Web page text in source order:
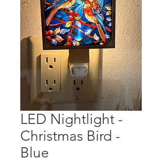
LED Nightlight -
Christmas Bird -
Blue